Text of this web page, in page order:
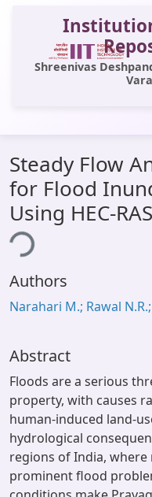
Shreenivas
All of DSpace
Statistics
Library Website
OPAC
Window (ERMS)
Steady Flow
for Flood
Using HEC-RAS
Authors
Narahari M.; Rawal
Abstract
Floods are a serious
property, with causes
human-induced land-
hydrological
regions of India, where
prominent flood